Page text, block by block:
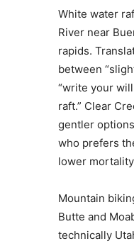
White water
River near
rapids.
between
“write your
raft.” Clear
gentler
who prefers
lower
Mountain
Butte and
technically